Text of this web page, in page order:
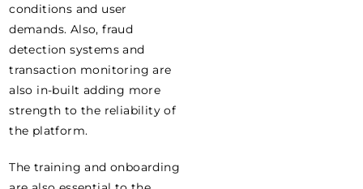
conditions and user
demands. Also, fraud
detection systems and
transaction monitoring are
also in-built adding more
strength to the reliability of
the platform.
The training and onboarding